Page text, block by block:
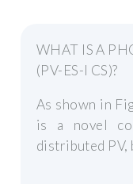
WHAT IS A
(PV-ES-I CS)?
As shown in
is a novel
distributed PV,